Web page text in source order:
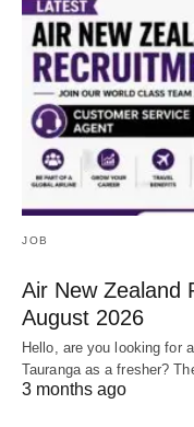
JOB
Air New Zealand
August 2026
Hello, are you looking for
Tauranga as a fresher?
3 months ago